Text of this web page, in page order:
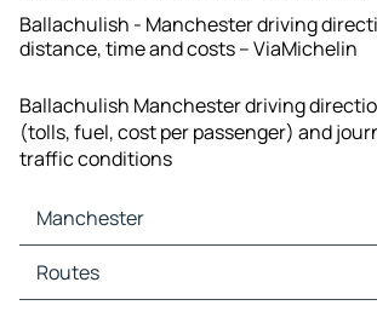
Ballachulish - Manchester driving
distance, time and costs – ViaMichelin
Ballachulish Manchester driving
(tolls, fuel, cost per passenger) and
traffic conditions
Manchester
Manchester Maps
Manchester Traffic
Routes